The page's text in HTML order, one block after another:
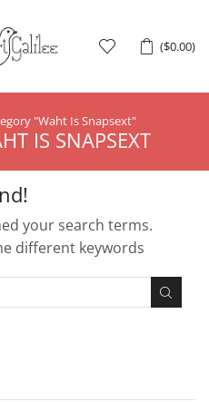
($0.00)
"Waht Is Snapsext"
IS SNAPSEXT
your search terms.
different keywords